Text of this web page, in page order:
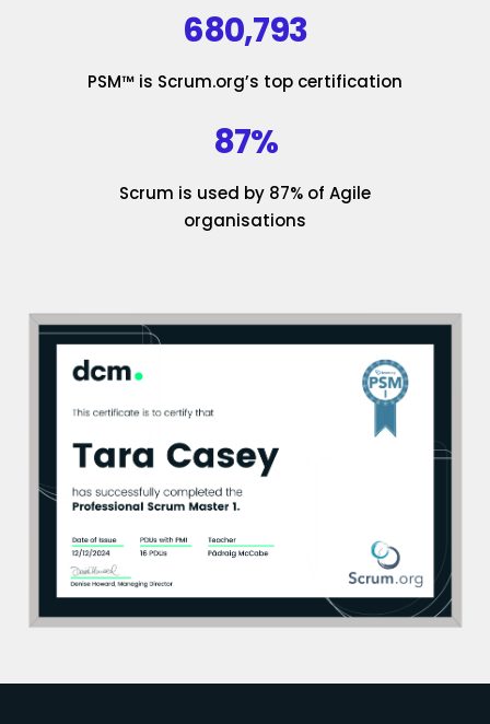
680,793
PSM™ is Scrum.org’s top certification
87%
Scrum is used by 87% of Agile
organisations